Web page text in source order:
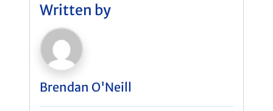
Written by
Brendan O'Neill